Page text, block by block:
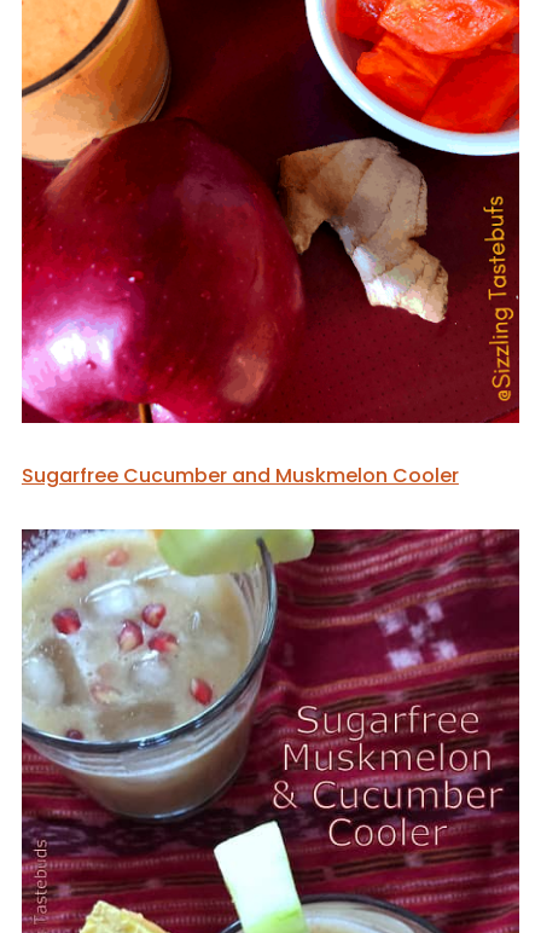
Sugarfree Cucumber and Muskmelon Cooler